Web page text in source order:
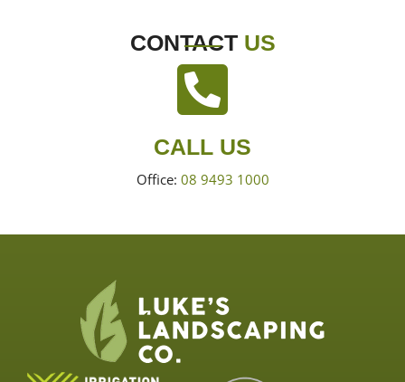
CONTACT US
CALL US
Office: 08 9493 1000